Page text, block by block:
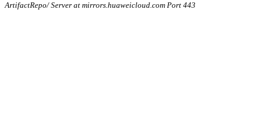
ArtifactRepo/ Server at mirrors.huaweicloud.com Port 443